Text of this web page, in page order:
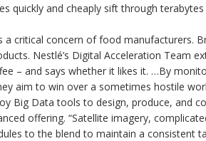
quickly and cheaply sift through
critical concern of food manufacturers.
Nestlé’s Digital Acceleration Team
– and says whether it likes it. …By
aim to win over a sometimes hostile
Big Data tools to design, produce, and
offering. “Satellite imagery,
to the blend to maintain a consistent